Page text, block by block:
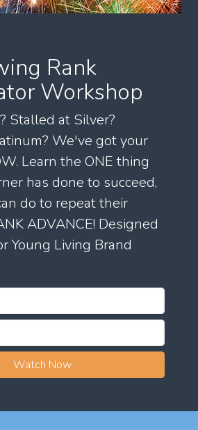
Rank
Workshop
Stalled at Silver?
We've got your
Learn the ONE thing
has done to succeed,
do to repeat their
ADVANCE! Designed
Young Living Brand
Watch Now